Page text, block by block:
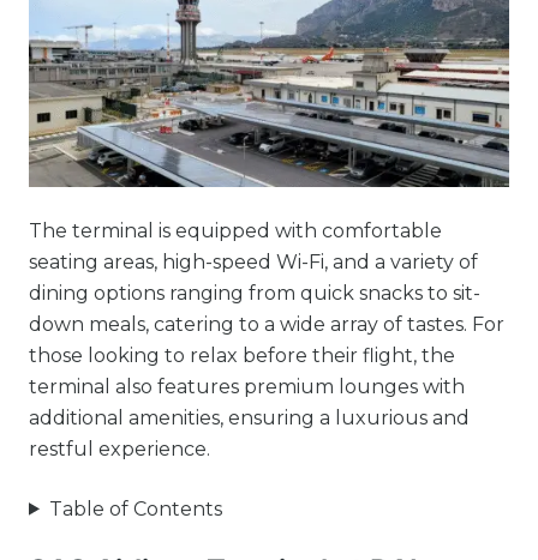
The terminal is equipped with comfortable
seating areas, high-speed Wi-Fi, and a variety of
dining options ranging from quick snacks to sit-
down meals, catering to a wide array of tastes. For
those looking to relax before their flight, the
terminal also features premium lounges with
additional amenities, ensuring a luxurious and
restful experience.
Table of Contents